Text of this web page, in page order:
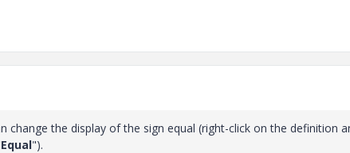
change the display of the sign equal (right-click on the definition
Equal").